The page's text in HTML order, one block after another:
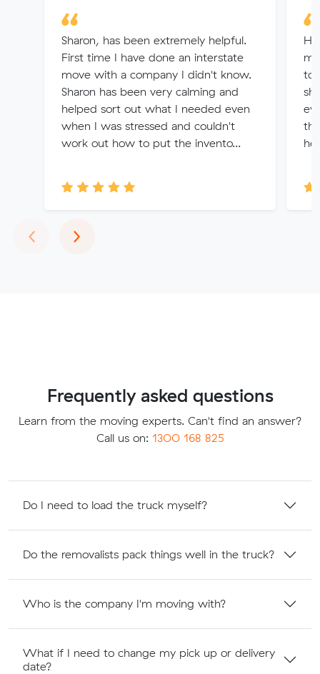
Sharon, has been extremely helpful.
First time I have done an interstate
move with a company I didn't know.
Sharon has been very calming and
helped sort out what I needed even
when I was stressed and couldn't
work out how to put the invento...
to
‹Previous
›Next
Frequently asked questions
Learn from the moving experts. Can't find an answer?
Call us on: 1300 168 825
Do I need to load the truck myself?
Do the removalists pack things well in the truck?
Who is the company I'm moving with?
What if I need to change my pick up or delivery
date?